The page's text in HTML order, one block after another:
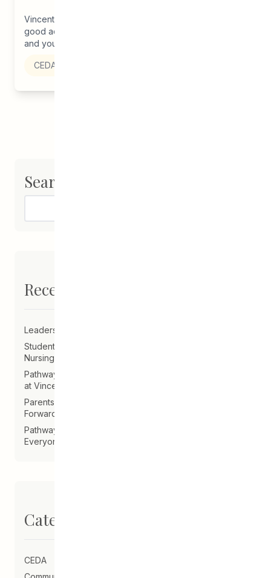
Vincent Design’s newest graphic designer has some
good advice to share. She encourages other students
and young adults to ‘stick...
CEDA
Search
Recent Posts
Leadership Announcement – CEDA Executive Director
Student Driven to Succeed in Art & Future Career in
Nursing
Pathways Alum Follows Dreams to Reality in New Role
at Vincent Design
Parents on Board of Directors Help Guide CEDA
Forward
Pathways Alum Creates LGBTQ2S+ Program for
Everyone
Categories
CEDA